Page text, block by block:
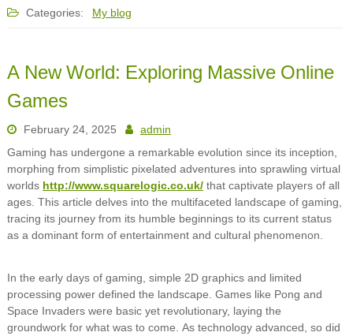
Categories: My blog
A New World: Exploring Massive Online
Games
February 24, 2025
admin
Gaming has undergone a remarkable evolution since its inception,
morphing from simplistic pixelated adventures into sprawling virtual
worlds http://www.squarelogic.co.uk/that captivate players of all
ages. This article delves into the multifaceted landscape of gaming,
tracing its journey from its humble beginnings to its current status
as a dominant form of entertainment and cultural phenomenon.
In the early days of gaming, simple 2D graphics and limited
processing power defined the landscape. Games like Pong and
Space Invaders were basic yet revolutionary, laying the
groundwork for what was to come. As technology advanced, so did